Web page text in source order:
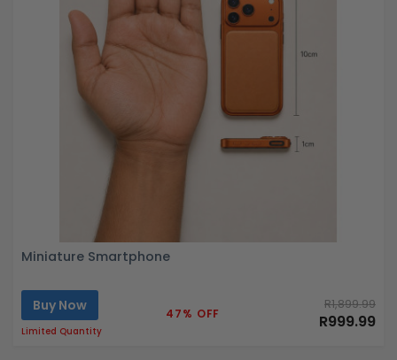
Miniature Smartphone
Buy Now
Limited Quantity
47% OFF
R1,899.99
R999.99